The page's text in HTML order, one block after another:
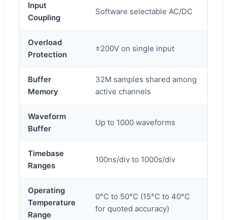
Input
Coupling
Software selectable AC/DC
Overload
Protection
±200V on single input
Buffer
Memory
32M samples shared among
active channels
Waveform
Buffer
Up to 1000 waveforms
Timebase
Ranges
100ns/div to 1000s/div
Operating
Temperature
Range
0°C to 50°C (15°C to 40°C
for quoted accuracy)